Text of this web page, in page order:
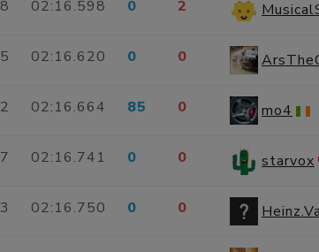
02:16.598 0 2
02:16.620 0 0
02:16.664 85 0 mo4
02:16.741 0 0 starvox
02:16.750 0 0